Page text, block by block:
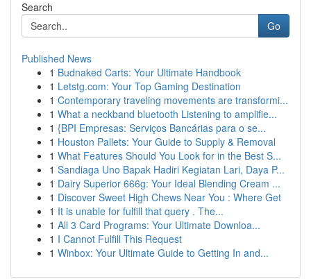
Search
Go
Published News
1 Budnaked Carts: Your Ultimate Handbook
1 Letstg.com: Your Top Gaming Destination
1 Contemporary traveling movements are transformi...
1 What a neckband bluetooth Listening to amplifie...
1 {BPI Empresas: Serviços Bancárias para o se...
1 Houston Pallets: Your Guide to Supply & Removal
1 What Features Should You Look for in the Best S...
1 Sandiaga Uno Bapak Hadiri Kegiatan Lari, Daya P...
1 Dairy Superior 666g: Your Ideal Blending Cream ...
1 Discover Sweet High Chews Near You : Where Get
1 It is unable for fulfill that query . The...
1 All 3 Card Programs: Your Ultimate Downloa...
1 I Cannot Fulfill This Request
1 Winbox: Your Ultimate Guide to Getting In and...